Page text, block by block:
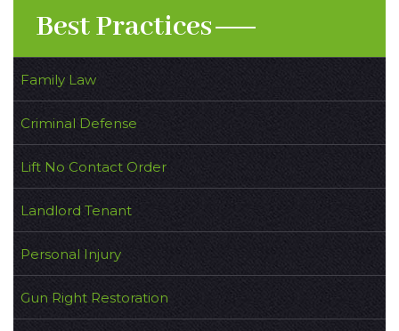
Best Practices
Family Law
Criminal Defense
Lift No Contact Order
Landlord Tenant
Personal Injury
Gun Right Restoration